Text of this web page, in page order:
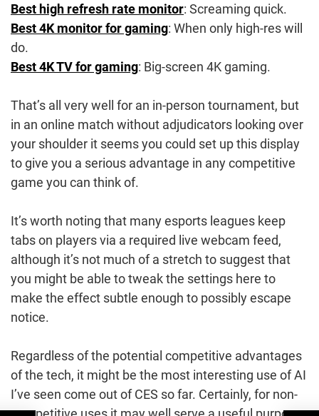
Best high refresh rate monitor: Screaming quick.
Best 4K monitor for gaming: When only high-res will
do.
Best 4K TV for gaming: Big-screen 4K gaming.
That’s all very well for an in-person tournament, but
in an online match without adjudicators looking over
your shoulder it seems you could set up this display
to give you a serious advantage in any competitive
game you can think of.
It’s worth noting that many esports leagues keep
tabs on players via a required live webcam feed,
although it’s not much of a stretch to suggest that
you might be able to tweak the settings here to
make the effect subtle enough to possibly escape
notice.
Regardless of the potential competitive advantages
of the tech, it might be the most interesting use of AI
I’ve seen come out of CES so far. Certainly, for non-